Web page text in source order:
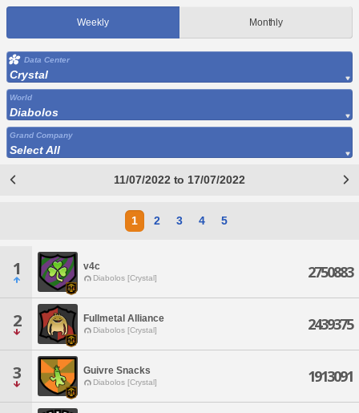
Weekly Monthly
Data Center
Crystal
World
Diabolos
Grand Company
Select All
11/07/2022 to 17/07/2022
1 2 3 4 5
1 v4c
Diabolos [Crystal] 2750883
2 Fullmetal Alliance
Diabolos [Crystal] 2439375
3 Guivre Snacks
Diabolos [Crystal] 1913091